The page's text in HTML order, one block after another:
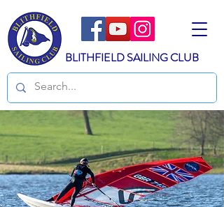
BLITHFIELD SAILING CLUB